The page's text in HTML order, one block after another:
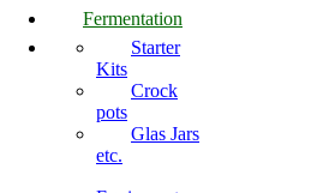
Fermentation
Starter
Kits
Crock
pots
Glas Jars
etc.